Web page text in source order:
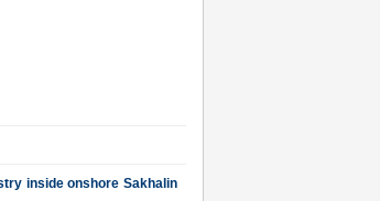
inside onshore Sakhalin